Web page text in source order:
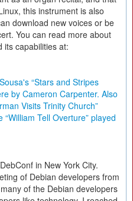
this instrument is also
download new voices or be
You can read more about
its capabilities at:
“Stars and Stripes
by Cameron Carpenter. Also
Visits Trinity Church”
Tell Overture” played
in New York City.
of Debian developers from
of the Debian developers